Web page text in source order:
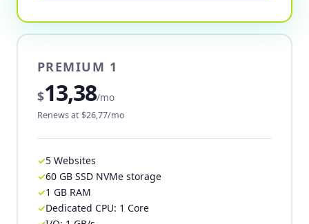
PREMIUM 1
$13,38/mo
Renews at $26,77/mo
5 Websites
60 GB SSD NVMe storage
1 GB RAM
Dedicated CPU: 1 Core